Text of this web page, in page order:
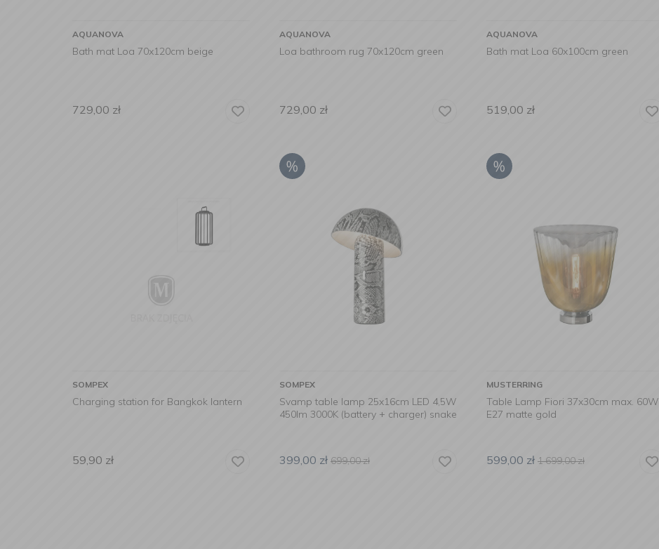
AQUANOVA
Bath mat Loa 70x120cm beige
729,00 zł
AQUANOVA
Loa bathroom rug 70x120cm green
729,00 zł
AQUANOVA
Bath mat Loa 60x100cm green
519,00 zł
SOMPEX
Charging station for Bangkok lantern
59,90 zł
SOMPEX
Svamp table lamp 25x16cm LED 4,5W
450lm 3000K (battery + charger) snake
399,00 zł 699,00zł
MUSTERRING
Table Lamp Fiori 37x30cm max. 60W
E27 matte gold
599,00 zł 1 699,00zł